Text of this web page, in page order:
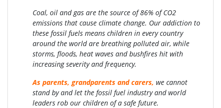
Coal, oil and gas are the source of 86% of CO2
emissions that cause climate change. Our addiction to
these fossil fuels means children in every country
around the world are breathing polluted air, while
storms, floods, heat waves and bushfires hit with
increasing severity and frequency.
As parents, grandparents and carers, we cannot
stand by and let the fossil fuel industry and world
leaders rob our children of a safe future.